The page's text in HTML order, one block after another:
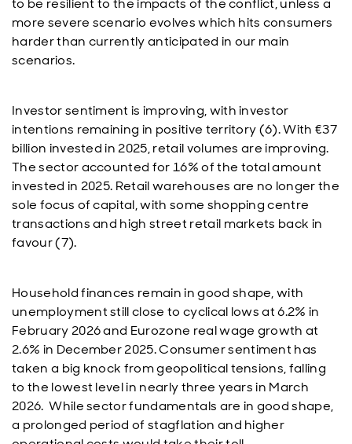
to be resilient to the impacts of the conflict, unless a
more severe scenario evolves which hits consumers
harder than currently anticipated in our main
scenarios.
Investor sentiment is improving, with investor
intentions remaining in positive territory (6). With €37
billion invested in 2025, retail volumes are improving.
The sector accounted for 16% of the total amount
invested in 2025. Retail warehouses are no longer the
sole focus of capital, with some shopping centre
transactions and high street retail markets back in
favour (7).
Household finances remain in good shape, with
unemployment still close to cyclical lows at 6.2% in
February 2026 and Eurozone real wage growth at
2.6% in December 2025. Consumer sentiment has
taken a big knock from geopolitical tensions, falling
to the lowest level in nearly three years in March
2026. While sector fundamentals are in good shape,
a prolonged period of stagflation and higher